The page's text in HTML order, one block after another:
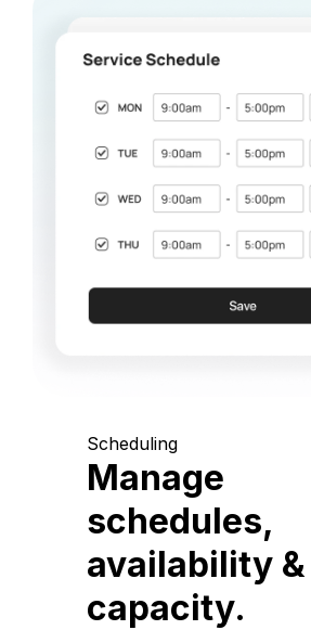
Scheduling
Manage
schedules,
availability &
capacity.